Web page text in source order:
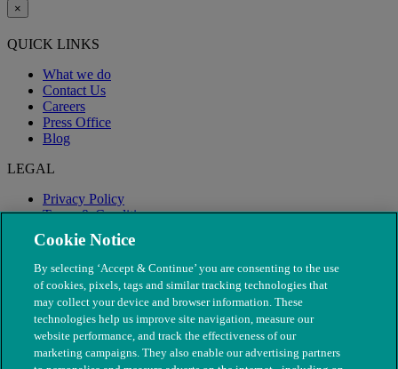
×
QUICK LINKS
What we do
Contact Us
Careers
Press Office
Blog
LEGAL
Privacy Policy
Terms & Conditions
Modern Slavery
Cookie Notice
By selecting ‘Accept & Continue’ you are consenting to the use
of cookies, pixels, tags and similar tracking technologies that
may collect your device and browser information. These
technologies help us improve site navigation, measure our
website performance, and track the effectiveness of our
marketing campaigns. They also enable our advertising partners